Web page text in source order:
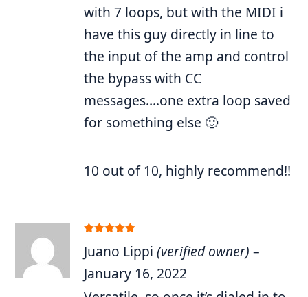
with 7 loops, but with the MIDI i
have this guy directly in line to
the input of the amp and control
the bypass with CC
messages….one extra loop saved
for something else 🙂
10 out of 10, highly recommend!!
of 5
Juano Lippi(verified owner) –
January 16, 2022